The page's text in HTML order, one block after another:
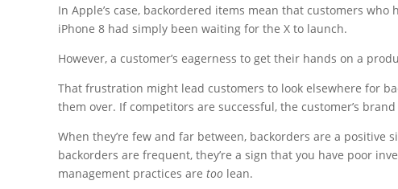
In Apple’s case, backordered items mean that customers
iPhone 8 had simply been waiting for the X to launch.
However, a customer’s eagerness to get their hands on a
That frustration might lead customers to look elsewhere for
them over. If competitors are successful, the customer’s
When they’re few and far between, backorders are a positive
backorders are frequent, they’re a sign that you have poor
management practices are too lean.